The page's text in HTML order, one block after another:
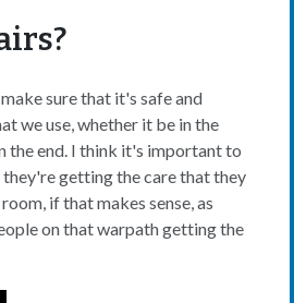
sure that it's safe and
we use, whether it be in the
the end. I think it's important to
they're getting the care that they
if that makes sense, as
on that warpath getting the